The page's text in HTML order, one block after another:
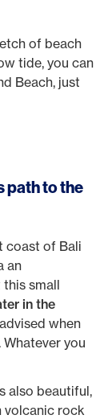
of beach
tide, you can
Beach, just
path to the
coast of Bali
an
small
in the
when
you
also beautiful,
volcanic rock